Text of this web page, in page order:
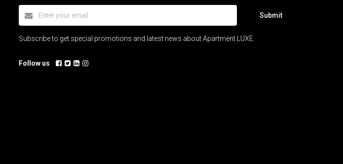
Submit
Subscribe to get special promotions and latest news about Apartment LUXE.
Follow us